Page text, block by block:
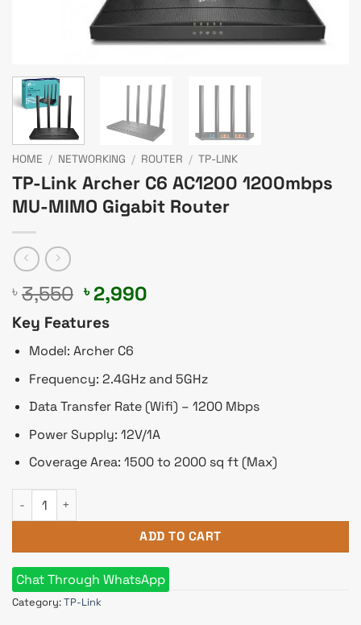
HOME / NETWORKING / ROUTER / TP-LINK
TP-Link Archer C6 AC1200 1200mbps
MU-MIMO Gigabit Router
৳ 3,550 Original
price
was:
৳ 3,550.
৳ 2,990
Key Features
Model: Archer C6
Frequency: 2.4GHz and 5GHz
Data Transfer Rate (Wifi) – 1200 Mbps
Power Supply: 12V/1A
Coverage Area: 1500 to 2000 sq ft (Max)
TP-Link Archer C6 AC1200 1200mbps MU-MIMO Gigabit
ADD TO CART
Chat Through WhatsApp
Category:TP-Link